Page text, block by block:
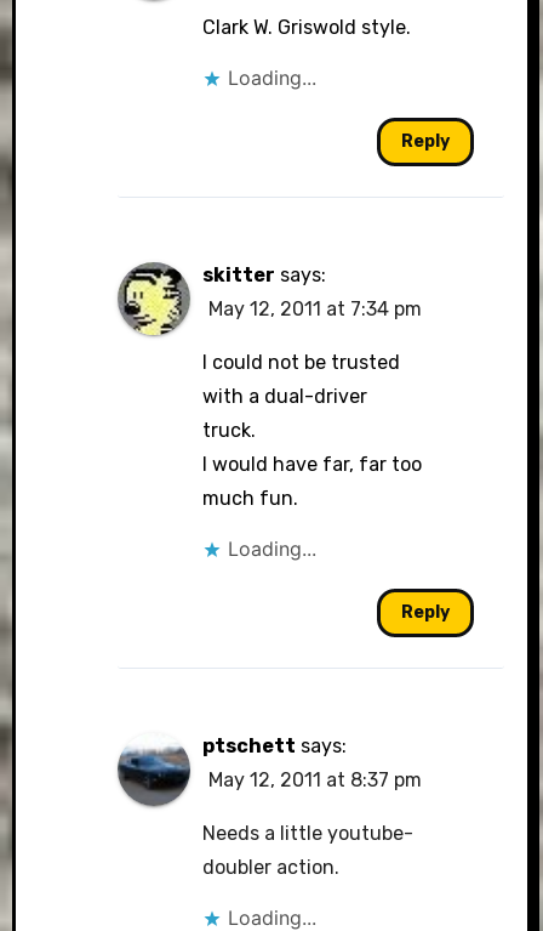
Clark W. Griswold style.
Loading...
Reply
skitter says:
May 12, 2011 at 7:34 pm
I could not be trusted
with a dual-driver
truck.
I would have far, far too
much fun.
Loading...
Reply
ptschett says:
May 12, 2011 at 8:37 pm
Needs a little youtube-
doubler action.
Loading...